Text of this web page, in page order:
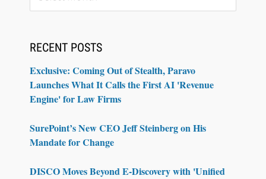
RECENT POSTS
Exclusive: Coming Out of Stealth, Paravo
Launches What It Calls the First AI 'Revenue
Engine' for Law Firms
SurePoint’s New CEO Jeff Steinberg on His
Mandate for Change
DISCO Moves Beyond E-Discovery with 'Unified